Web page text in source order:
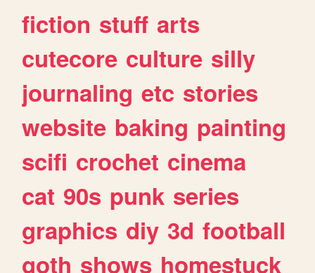
fiction stuff arts
cutecore culture silly
journaling etc stories
website baking painting
scifi crochet cinema
cat 90s punk series
graphics diy 3d football
goth shows homestuck